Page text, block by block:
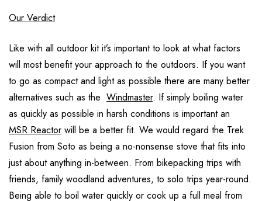
Our Verdict
Like with all outdoor kit it’s important to look at what factors
will most benefit your approach to the outdoors. If you want
to go as compact and light as possible there are many better
alternatives such as the Windmaster. If simply boiling water
as quickly as possible in harsh conditions is important an
MSR Reactor will be a better fit. We would regard the Trek
Fusion from Soto as being a no-nonsense stove that fits into
just about anything in-between. From bikepacking trips with
friends, family woodland adventures, to solo trips year-round.
Being able to boil water quickly or cook up a full meal from